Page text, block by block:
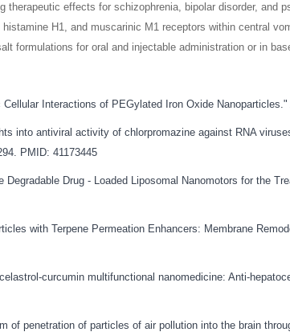
therapeutic effects for schizophrenia, bipolar disorder, and
H1, and muscarinic M1 receptors within central
formulations for oral and injectable administration or in
Interactions of PEGylated Iron Oxide
into antiviral activity of chlorpromazine against RNA
PMID: 41173445
Drug - Loaded Liposomal Nanomotors for the
with Terpene Permeation Enhancers: Membrane
curcumin multifunctional nanomedicine: Anti-
of penetration of particles of air pollution into the brain